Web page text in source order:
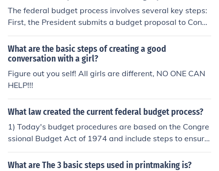
The federal budget process involves several key steps:
First, the President submits a budget proposal to Congr
ess, typically in February, outlining spending and reven
ue priorities. Next, Congress reviews this proposal, hold
s hearings, and drafts its own budget resolution, which
sets spending limits. Following that, appropriations co
mmittees allocate funds to specific programs through a
into law to finalize the budget.
What are the basic steps of creating a good
conversation with a girl?
Figure out you self! All girls are different, NO ONE CAN
HELP!!!
What law created the current federal budget process?
1) Today's budget procedures are based on the Congre
ssional Budget Act of 1974 and include steps to ensure
that the executive and legislative branches play vital ro
les in shaping budgetary priorities.
What are The 3 basic steps used in printmaking is?